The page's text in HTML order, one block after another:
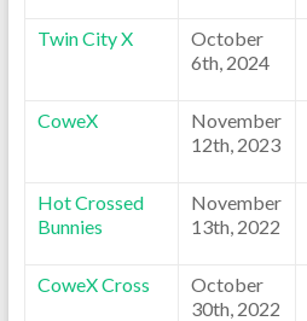
Twin City X
October
6th, 2024
CoweX
November
12th, 2023
Hot Crossed
Bunnies
November
13th, 2022
CoweX Cross
October
30th, 2022